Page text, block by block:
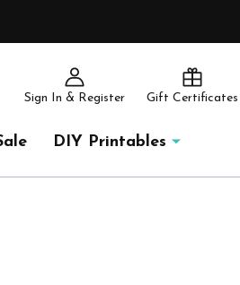
Sign In & Register Gift Certificates
DIY Printables